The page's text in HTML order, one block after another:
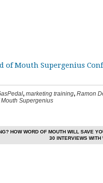
, marketing training, Ramon
Mouth Supergenius
HOW WORD OF MOUTH WILL SAVE
30 INTERVIEWS WITH